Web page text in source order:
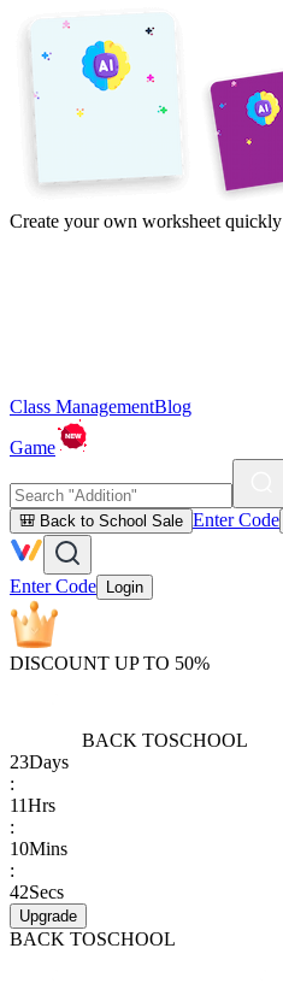
Create your own worksheet quickly
Class ManagementBlog
Game
🎒 Back to School Sale Enter Code
Enter Code Login
DISCOUNT UP TO 50%
BACK TOSCHOOL
23Days
:
11Hrs
:
10Mins
:
42Secs
Upgrade
BACK TOSCHOOL